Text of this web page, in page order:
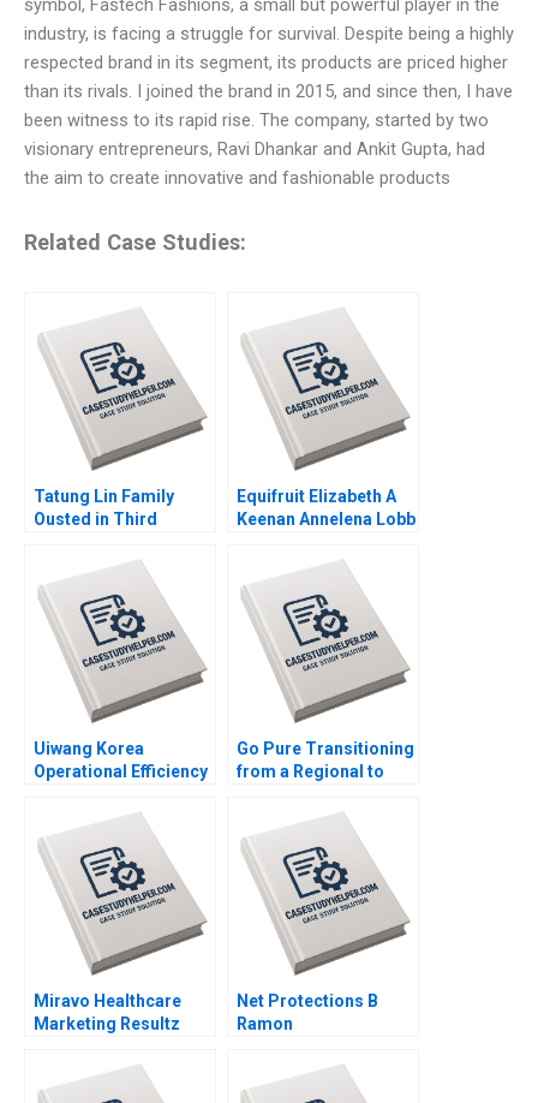
symbol, Fastech Fashions, a small but powerful player in the
industry, is facing a struggle for survival. Despite being a highly
respected brand in its segment, its products are priced higher
than its rivals. I joined the brand in 2015, and since then, I have
been witness to its rapid rise. The company, started by two
visionary entrepreneurs, Ravi Dhankar and Ankit Gupta, had
the aim to create innovative and fashionable products
Related Case Studies:
Tatung Lin Family
Ousted in Third
Win Control Morten
Bennedsen Chung
HsiMei YiChun Lu
Henry Brian
Equifruit Elizabeth A
Keenan Annelena Lobb
Uiwang Korea
Operational Efficiency
Depot Joyce Low
Byung Kwon Lee
Go Pure Transitioning
from a Regional to
Brajesh Bolia Harjot
Singh Kiran Sharma
Neeraj Pandey
Miravo Healthcare
Marketing Resultz
Net Protections B
Ramon
Nobuo Sato Akiko
Kanno